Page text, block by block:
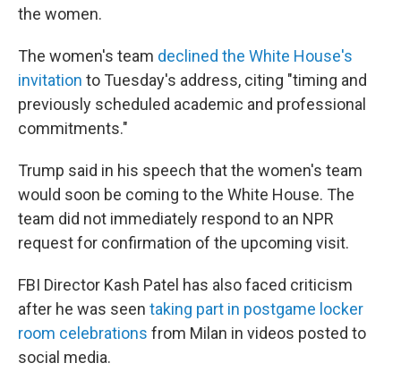
the women.
The women's team declined the White House's
invitation to Tuesday's address, citing "timing and
previously scheduled academic and professional
commitments."
Trump said in his speech that the women's team
would soon be coming to the White House. The
team did not immediately respond to an NPR
request for confirmation of the upcoming visit.
FBI Director Kash Patel has also faced criticism
after he was seen taking part in postgame locker
room celebrations from Milan in videos posted to
social media.